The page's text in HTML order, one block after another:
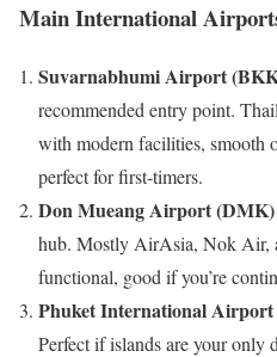
Main International
Suvarnabhumi Airport
recommended entry point.
with modern facilities, smooth
perfect for first-timers.
Don Mueang Airport
hub. Mostly AirAsia, Nok Air,
functional, good if you’re
Phuket International
Perfect if islands are your only